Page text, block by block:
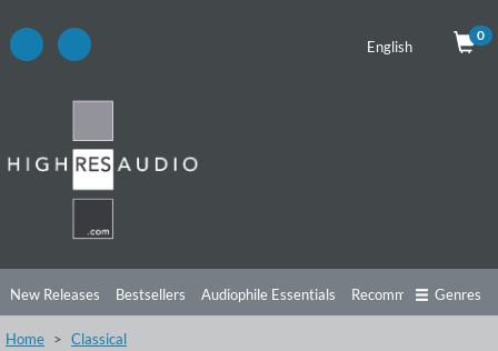
English
0
New Releases Bestsellers Audiophile Essentials Recommendations
Listening Tips Top Albums
Genres
Home
Classical